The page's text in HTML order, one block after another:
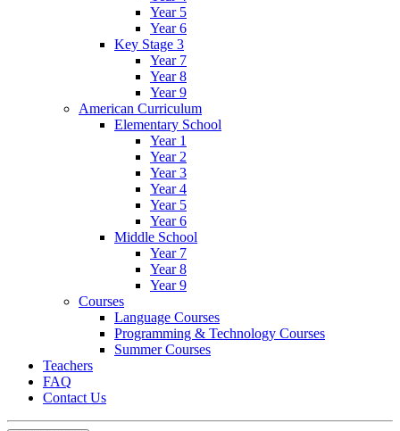
Year 5
Year 6
Key Stage 3
Year 7
Year 8
Year 9
American Curriculum
Elementary School
Year 1
Year 2
Year 3
Year 4
Year 5
Year 6
Middle School
Year 7
Year 8
Year 9
Courses
Language Courses
Programming & Technology Courses
Summer Courses
Teachers
FAQ
Contact Us